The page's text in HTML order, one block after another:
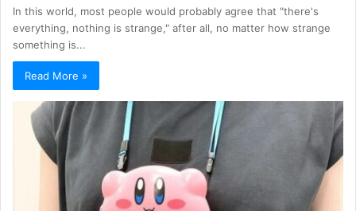
In this world, most people would probably agree that "there's
everything, nothing is strange," after all, no matter how strange
something is...
Read More »